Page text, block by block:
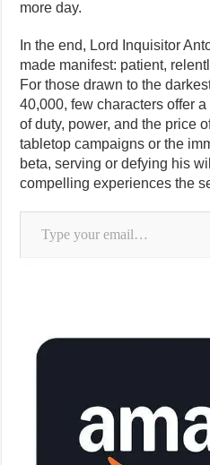
more day.
In the end, Lord Inquisitor
made manifest: patient,
For those drawn to the
40,000, few characters offer
of duty, power, and the price
tabletop campaigns or the
beta, serving or defying his
compelling experiences the
Type your email…